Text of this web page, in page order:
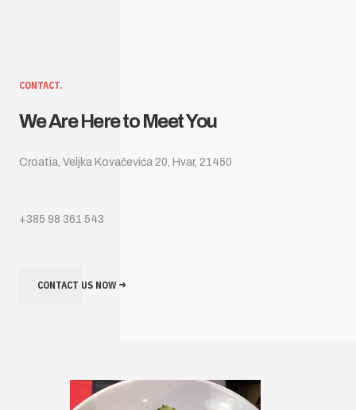
CONTACT.
We Are Here to Meet You
Croatia, Veljka Kovačevića 20, Hvar, 21450
+385 98 361 543
CONTACT US NOW